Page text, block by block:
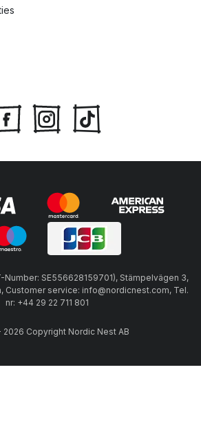
Number: SE556628159701), Stämpelvägen 3,
Customer service: info@nordicnest.com, Tel.
nr: +44 29 22 711 801
Copyright Nordic Nest AB